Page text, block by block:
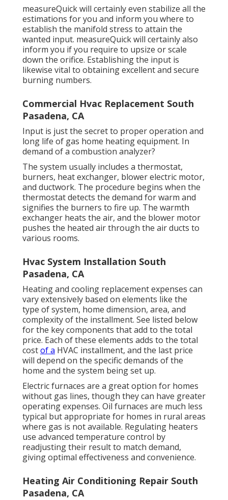
measureQuick will certainly even stabilize all the
estimations for you and inform you where to
establish the manifold stress to attain the
wanted input. measureQuick will certainly also
inform you if you require to upsize or scale
down the orifice. Establishing the input is
likewise vital to obtaining excellent and secure
burning numbers.
Commercial Hvac Replacement South
Pasadena, CA
Input is just the secret to proper operation and
long life of gas home heating equipment. In
demand of a combustion analyzer?
The system usually includes a thermostat,
burners, heat exchanger, blower electric motor,
and ductwork. The procedure begins when the
thermostat detects the demand for warm and
signifies the burners to fire up. The warmth
exchanger heats the air, and the blower motor
pushes the heated air through the air ducts to
various rooms.
Hvac System Installation South
Pasadena, CA
Heating and cooling replacement expenses can
vary extensively based on elements like the
type of system, home dimension, area, and
complexity of the installment. See listed below
for the key components that add to the total
price. Each of these elements adds to the total
costof a HVAC installment, and the last price
will depend on the specific demands of the
home and the system being set up.
Electric furnaces are a great option for homes
without gas lines, though they can have greater
operating expenses. Oil furnaces are much less
typical but appropriate for homes in rural areas
where gas is not available. Regulating heaters
use advanced temperature control by
readjusting their result to match demand,
giving optimal effectiveness and convenience.
Heating Air Conditioning Repair South
Pasadena, CA